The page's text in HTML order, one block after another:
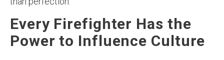
Every Firefighter Has the
Power to Influence Culture